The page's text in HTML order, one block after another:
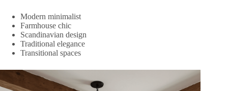
Modern minimalist
Farmhouse chic
Scandinavian design
Traditional elegance
Transitional spaces